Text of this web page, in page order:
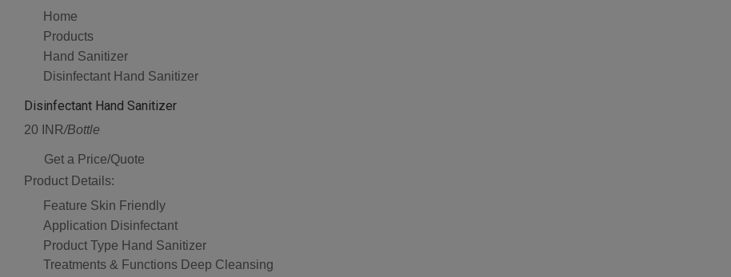
Home
Products
Hand Sanitizer
Disinfectant Hand Sanitizer
Disinfectant Hand Sanitizer
20 INR/Bottle
Get a Price/Quote
Product Details:
Feature Skin Friendly
Application Disinfectant
Product Type Hand Sanitizer
Treatments & Functions Deep Cleansing